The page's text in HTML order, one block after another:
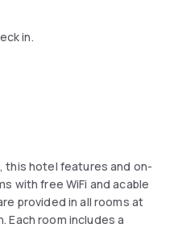
in.
this hotel features and on-
with free WiFi and acable
provided in all rooms at
Each room includes a